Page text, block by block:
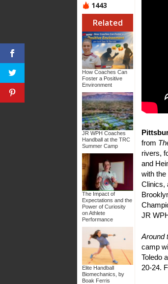
1443
Related
How Coaches Can
Foster a Positive
Environment
JR WPH Coaches
Handball at the TRC
Summer Camp
The Impact of
Expectations and the
Power of Curiosity
on Athlete
Performance
Elite Handball
Biomechanics, by
Boak Ferris
from
rivers,
and
with the
Clinics,
JR
Around
camp
Toledo
20-24.